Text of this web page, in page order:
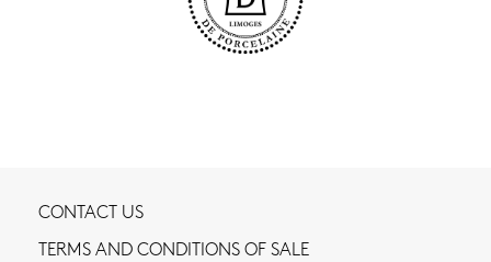
CONTACT US
TERMS AND CONDITIONS OF SALE